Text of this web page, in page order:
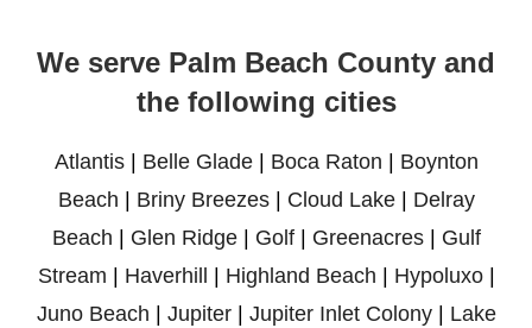
We serve Palm Beach County and
the following cities
Atlantis| Belle Glade| Boca Raton
Boynton
Beach
Briny Breezes| Cloud Lake| Delray
Beach
Glen Ridge| Golf| Greenacres| Gulf
Stream
Haverhill Highland Beach Hypoluxo|
Juno Beach
Jupiter| Jupiter Inlet Colony| Lake